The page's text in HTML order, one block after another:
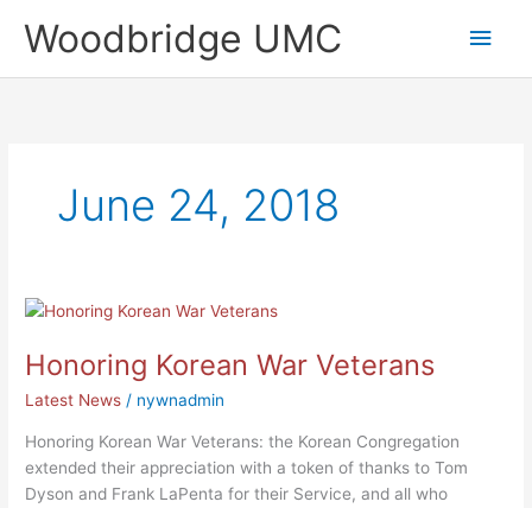
Woodbridge UMC
Main
June 24, 2018
Honoring Korean War Veterans
Latest News / nywnadmin
Honoring Korean War Veterans: the Korean Congregation
extended their appreciation with a token of thanks to Tom
Dyson and Frank LaPenta for their Service, and all who
Honoring
War